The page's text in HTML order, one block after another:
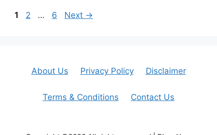
Page
1 Page
2 … Page
6 Next →
About Us Privacy Policy Disclaimer
Terms & Conditions Contact Us